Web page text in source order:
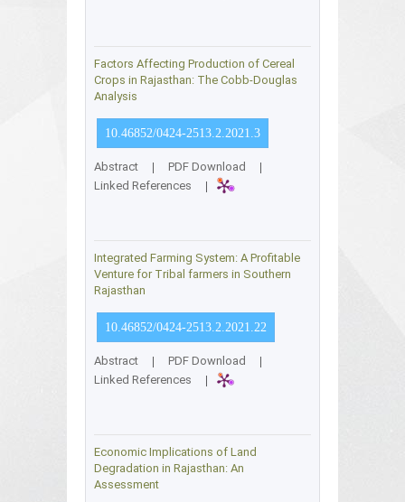
Factors Affecting Production of Cereal
Crops in Rajasthan: The Cobb-Douglas
Analysis
10.46852/0424-2513.2.2021.3
Abstract | PDF Download
|
Linked References
|
Integrated Farming System: A Profitable
Venture for Tribal farmers in Southern
Rajasthan
10.46852/0424-2513.2.2021.22
Abstract | PDF Download
|
Linked References
|
Economic Implications of Land
Degradation in Rajasthan: An
Assessment